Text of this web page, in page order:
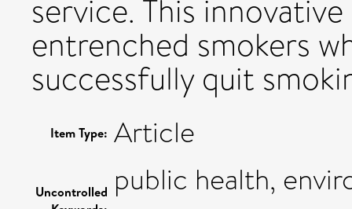
service. This
entrenched smokers
successfully quit
Item Type: Article
Uncontrolled public health,